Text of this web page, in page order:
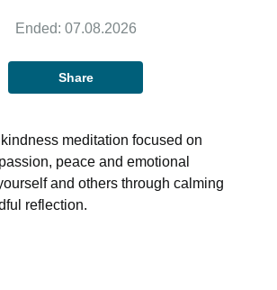
Ended: 07.08.2026
Share
meditation focused on
peace and emotional
and others through calming
reflection.